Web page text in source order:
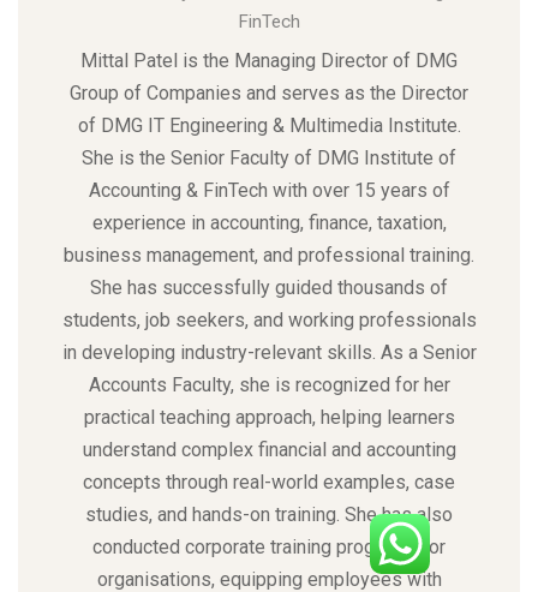
FinTech
Mittal Patel is the Managing Director of DMG
Group of Companies and serves as the Director
of DMG IT Engineering & Multimedia Institute.
She is the Senior Faculty of DMG Institute of
Accounting & FinTech with over 15 years of
experience in accounting, finance, taxation,
business management, and professional training.
She has successfully guided thousands of
students, job seekers, and working professionals
in developing industry-relevant skills. As a Senior
Accounts Faculty, she is recognized for her
practical teaching approach, helping learners
understand complex financial and accounting
concepts through real-world examples, case
studies, and hands-on training. She has also
conducted corporate training programs for
organisations, equipping employees with